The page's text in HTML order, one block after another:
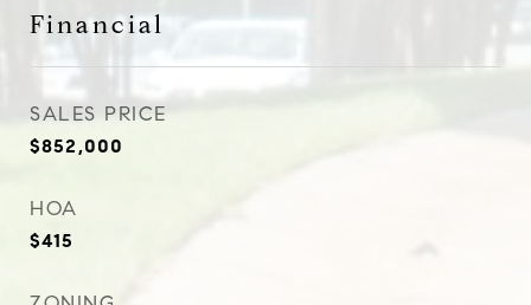
Financial
SALES PRICE
$852,000
HOA
$415